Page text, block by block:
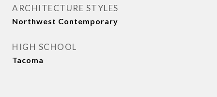
ARCHITECTURE STYLES
Northwest Contemporary
HIGH SCHOOL
Tacoma